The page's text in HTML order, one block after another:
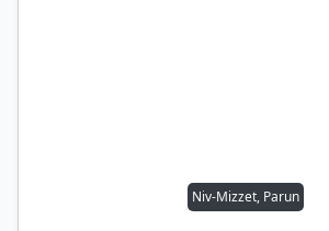
Niv-Mizzet, Parun